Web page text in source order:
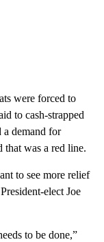
were forced to
to cash-strapped
a demand for
that was a red line.
to see more relief
elect Joe
to be done,”